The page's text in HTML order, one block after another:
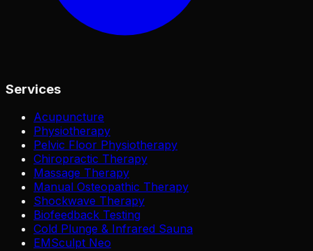
Services
Acupuncture
Physiotherapy
Pelvic Floor Physiotherapy
Chiropractic Therapy
Massage Therapy
Manual Osteopathic Therapy
Shockwave Therapy
Biofeedback Testing
Cold Plunge & Infrared Sauna
EMSculpt Neo